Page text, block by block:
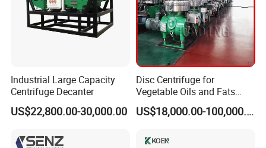
Industrial Large Capacity
Centrifuge Decanter
US$22,800.00-30,000.00
Disc Centrifuge for
Vegetable Oils and Fats
Refining From Huading
Separator
US$18,000.00-100,000.00